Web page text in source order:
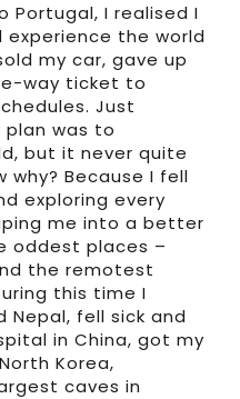
Portugal, I realised I
the world
my car, gave up
way ticket to
Just
was to
but it never quite
why? Because I fell
exploring every
me into a better
oddest places –
the remotest
this time I
Nepal, fell sick and
in China, got my
Korea,
caves in